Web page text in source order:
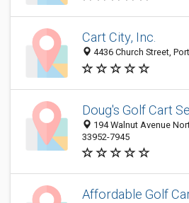
Cart City, Inc.
4436 Church Street,
Doug's Golf Cart
194 Walnut Avenue
33952-7945
Affordable Golf